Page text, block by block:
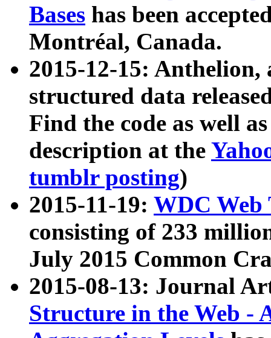
Bases has been
Montréal, Canada.
2015-12-15: Anthelion,
structured data
Find the code as well
description at the
tumblr posting)
2015-11-19: WDC Web
consisting of 233
July 2015 Common
2015-08-13: Journal
Structure in the Web -